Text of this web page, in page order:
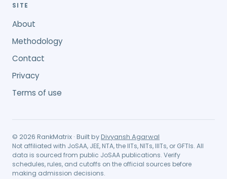
SITE
About
Methodology
Contact
Privacy
Terms of use
© 2026 RankMatrix · Built byDivyansh Agarwal
Not affiliated with JoSAA, JEE, NTA, the IITs, NITs, IIITs, or GFTIs. All
data is sourced from public JoSAA publications. Verify
schedules, rules, and cutoffs on the official sources before
making admission decisions.